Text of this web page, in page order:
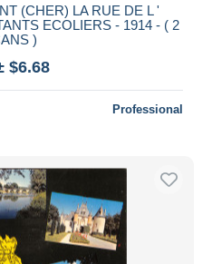
(CHER) LA RUE DE L '
ECOLIERS - 1914 - ( 2
)
$6.68
Professional